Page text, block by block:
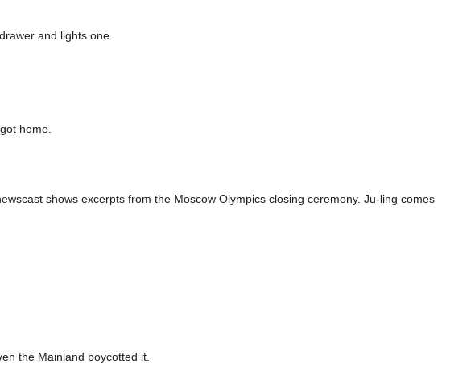
and lights one.
home.
shows excerpts from the Moscow Olympics closing ceremony. Ju-ling comes
the Mainland boycotted it.